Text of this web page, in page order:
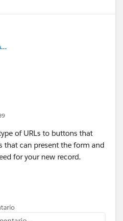
of URLs to buttons that
that can present the form and
for your new record.